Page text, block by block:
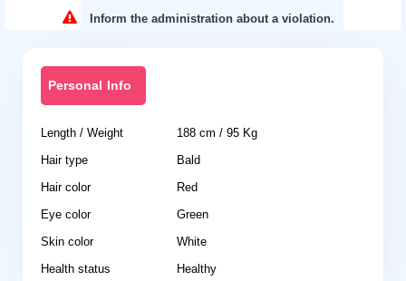
Inform the administration about a violation.
Personal Info
Length / Weight
188 cm / 95 Kg
Hair type
Bald
Hair color
Red
Eye color
Green
Skin color
White
Health status
Healthy